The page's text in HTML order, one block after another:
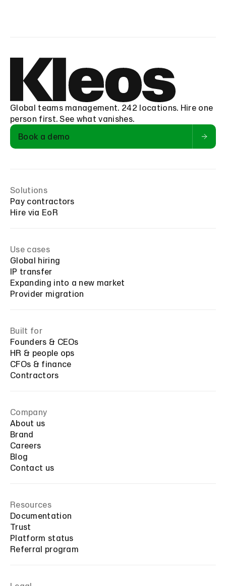
Global teams management. 242 locations. Hire one
person first. See what vanishes.
Book a demo
Solutions
Pay contractors
Hire via EoR
Use cases
Global hiring
IP transfer
Expanding into a new market
Provider migration
Built for
Founders & CEOs
HR & people ops
CFOs & finance
Contractors
Company
About us
Brand
Careers
Blog
Contact us
Resources
Documentation
Trust
Platform status
Referral program